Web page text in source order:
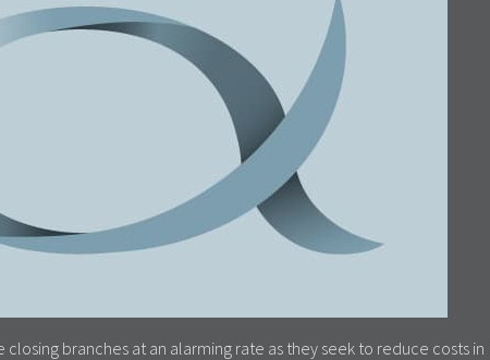
closing branches at an alarming rate as they seek to reduce costs in